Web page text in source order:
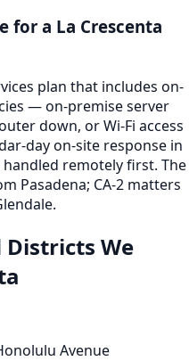
for a La Crescenta
plan that includes on-
— on-premise server
down, or Wi-Fi access
day on-site response in
handled remotely first. The
Pasadena; CA-2 matters
We
Avenue